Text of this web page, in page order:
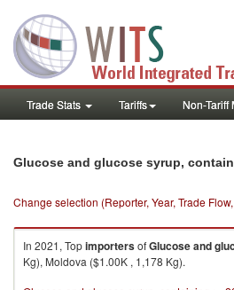
Trade Stats Tariffs Non-Tariff
Glucose and glucose syrup,
Change selection (Reporter, Year, Trade
In 2021, TopimportersofGlucose and
Kg), Moldova ($1.00K , 1,178 Kg).